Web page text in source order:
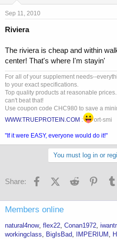
Sep 11, 2010
Riviera
The riviera is cheap and within
center! That's where I'm stayin'
For all of your supplement needs--
to your exact specifications.
Top quality products at reasonable
can't beat that!
Use coupon code CHC980 to save a
WWW.TRUEPROTEIN.COM : ort-smi
"If it were EASY, everyone would do it!"
You must log in or
Share: FacebookX (Twitter)
Reddit
Members online
natural4now flex22 Conan1972
workingclass
BigIsBad IMPERIUM